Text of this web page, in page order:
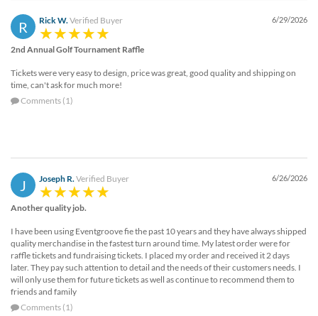
R Rick W. Verified Buyer 6/29/2026
2nd Annual Golf Tournament Raffle
Tickets were very easy to design, price was great, good quality and shipping on
time, can't ask for much more!
Comments (1)
J Joseph R.Verified Buyer 6/26/2026
Another quality job.
I have been using Eventgroove fie the past 10 years and they have always shipped
quality merchandise in the fastest turn around time. My latest order were for
raffle tickets and fundraising tickets. I placed my order and received it 2 days
later. They pay such attention to detail and the needs of their customers needs. I
will only use them for future tickets as well as continue to recommend them to
friends and family
Comments (1)